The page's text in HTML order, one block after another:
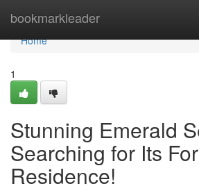
bookmarkleader
Home
Home
1
Stunning Emerald
Searching for Its
Residence!